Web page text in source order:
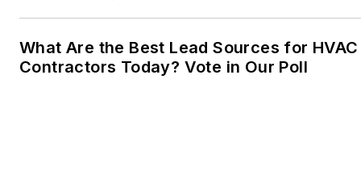
What Are the Best Lead Sources for HVAC
Contractors Today? Vote in Our Poll